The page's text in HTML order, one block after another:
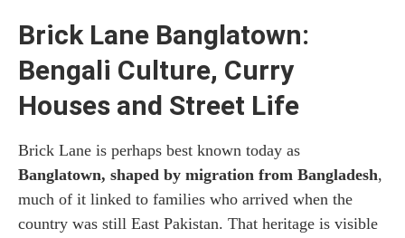
Brick Lane Banglatown:
Bengali Culture, Curry
Houses and Street Life
Brick Lane is perhaps best known today as
Banglatown, shaped by migration from Bangladesh,
much of it linked to families who arrived when the
country was still East Pakistan. That heritage is visible